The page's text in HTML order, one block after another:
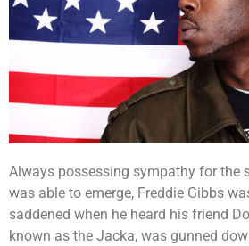
Always possessing sympathy for the
was able to emerge, Freddie Gibbs
saddened when he heard his friend
known as the Jacka, was gunned